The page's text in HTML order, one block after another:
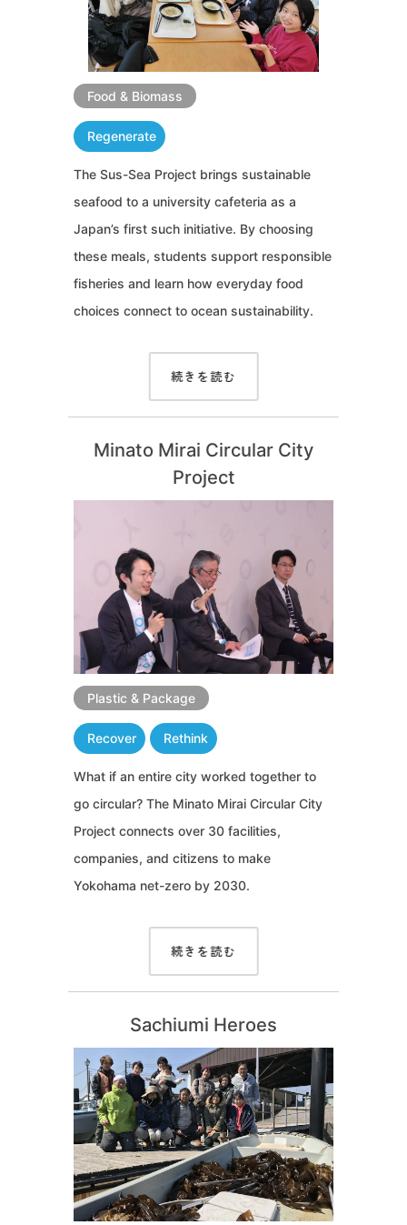
Food & Biomass
Regenerate
The Sus-Sea Project brings sustainable
seafood to a university cafeteria as a
Japan’s first such initiative. By choosing
these meals, students support responsible
fisheries and learn how everyday food
choices connect to ocean sustainability.
続きを読む
Minato Mirai Circular City
Project
Plastic & Package
Recover Rethink
What if an entire city worked together to
go circular? The Minato Mirai Circular City
Project connects over 30 facilities,
companies, and citizens to make
Yokohama net-zero by 2030.
続きを読む
Sachiumi Heroes